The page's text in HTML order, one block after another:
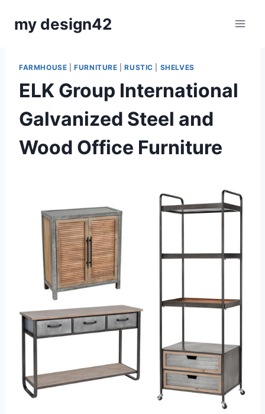
my design42
FARMHOUSE |FURNITURE |RUSTIC SHELVES
ELK Group International
Galvanized Steel and
Wood Office Furniture